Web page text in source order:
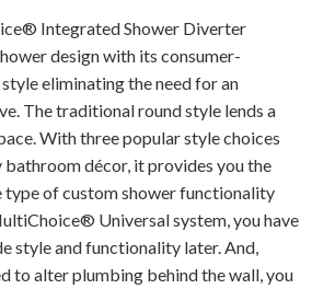
Integrated Shower Diverter
design with its consumer-
eliminating the need for an
The traditional round style lends a
With three popular style choices
décor, it provides you the
of custom shower functionality
Universal system, you have
style and functionality later. And,
to alter plumbing behind the wall, you